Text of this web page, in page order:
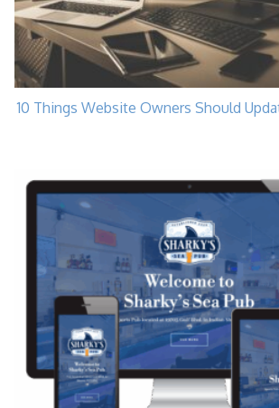
10 Things Website Owners Should